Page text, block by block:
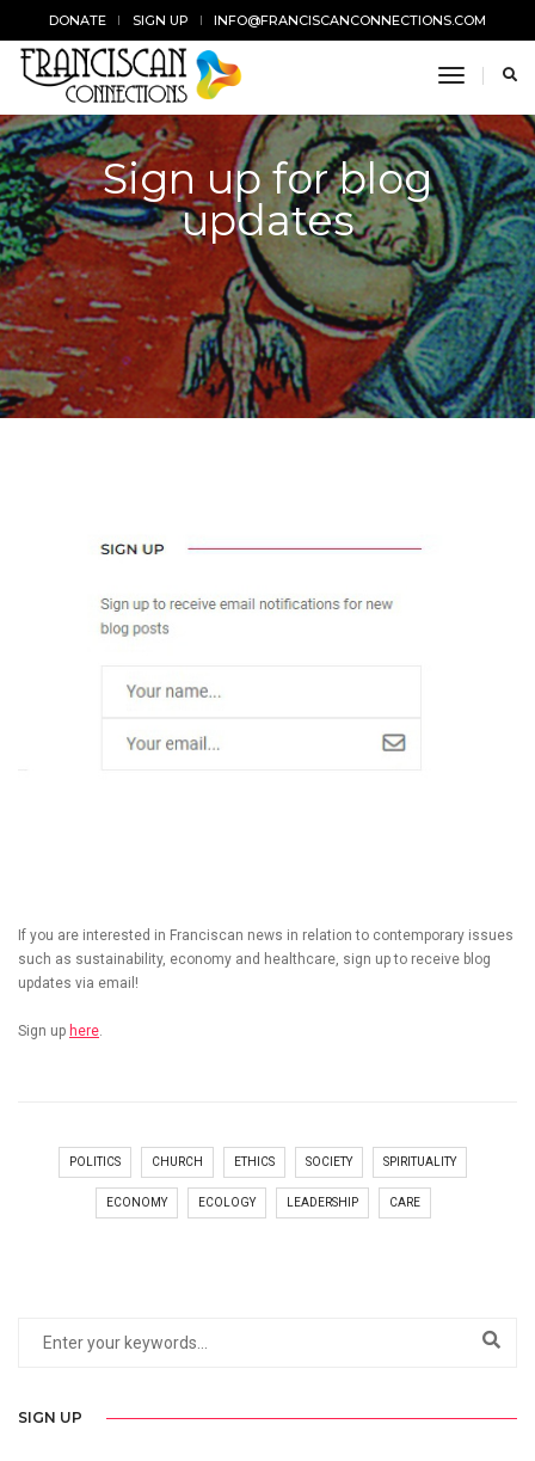
DONATE SIGN UP INFO@FRANCISCANCONNECTIONS.COM
toggle
Sign up for blog
updates
If you are interested in Franciscan news in relation to contemporary issues
such as sustainability, economy and healthcare, sign up to receive blog
updates via email!
Sign up here.
POLITICS CHURCH ETHICS SOCIETY SPIRITUALITY
ECONOMY ECOLOGY LEADERSHIP CARE
SIGN UP